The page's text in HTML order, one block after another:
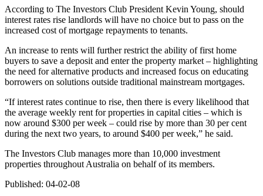
According to The Investors Club President Kevin Young, should
interest rates rise landlords will have no choice but to pass on the
increased cost of mortgage repayments to tenants.
An increase to rents will further restrict the ability of first home
buyers to save a deposit and enter the property market – highlighting
the need for alternative products and increased focus on educating
borrowers on solutions outside traditional mainstream mortgages.
“If interest rates continue to rise, then there is every likelihood that
the average weekly rent for properties in capital cities – which is
now around $300 per week – could rise by more than 30 per cent
during the next two years, to around $400 per week,” he said.
The Investors Club manages more than 10,000 investment
properties throughout Australia on behalf of its members.
Published: 04-02-08